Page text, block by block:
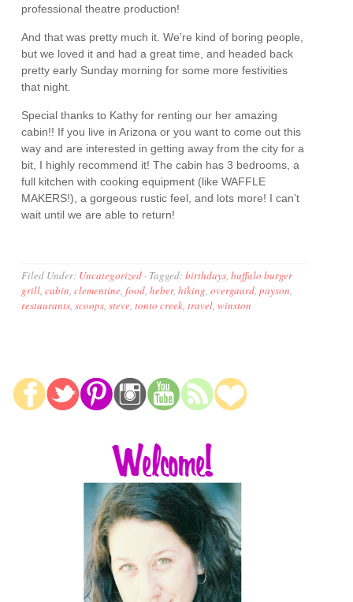
professional theatre production!
And that was pretty much it. We’re kind of boring people,
but we loved it and had a great time, and headed back
pretty early Sunday morning for some more festivities
that night.
Special thanks to Kathy for renting our her amazing
cabin!! If you live in Arizona or you want to come out this
way and are interested in getting away from the city for a
bit, I highly recommend it! The cabin has 3 bedrooms, a
full kitchen with cooking equipment (like WAFFLE
MAKERS!), a gorgeous rustic feel, and lots more! I can’t
wait until we are able to return!
Filed Under: Uncategorized · Tagged:birthdays,buffalo burger
grill,cabin,clementine,food,heber,hiking,overgaard,payson,
restaurants,scoops,steve,tonto creek,travel,winston